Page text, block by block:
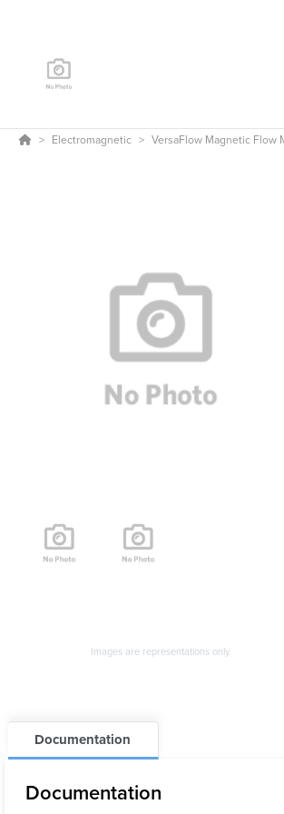
Electromagnetic VersaFlow Magnetic Flow
Images are representations only.
Documentation
Documentation